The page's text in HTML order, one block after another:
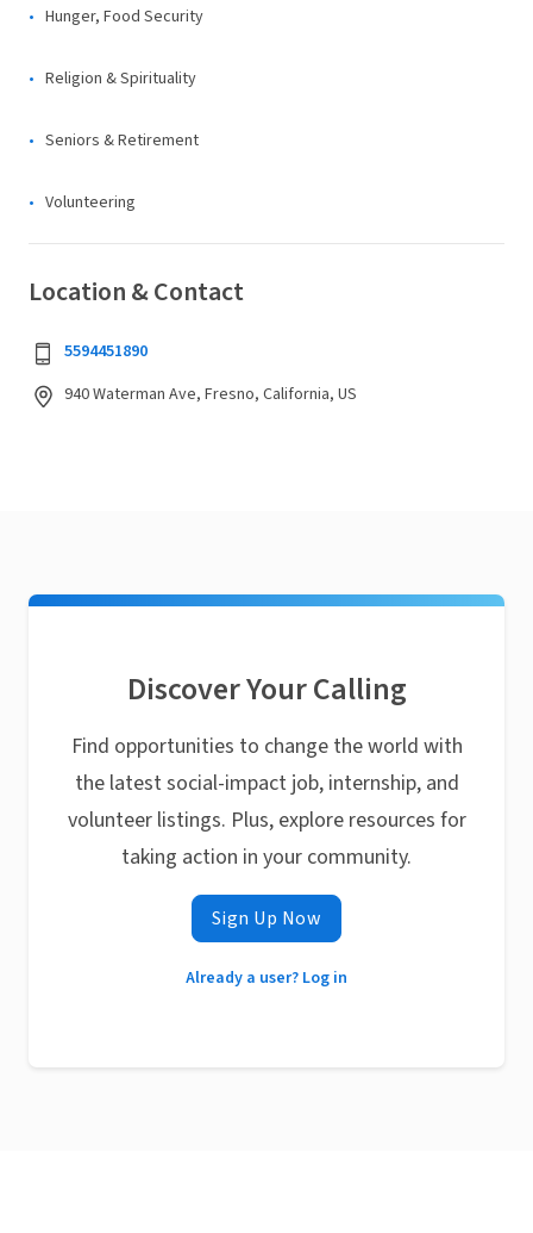
Hunger, Food Security
Religion & Spirituality
Seniors & Retirement
Volunteering
Location & Contact
5594451890
940 Waterman Ave, Fresno, California, US
Discover Your Calling
Find opportunities to change the world with
the latest social-impact job, internship, and
volunteer listings. Plus, explore resources for
taking action in your community.
Sign Up Now
Already a user? Log in